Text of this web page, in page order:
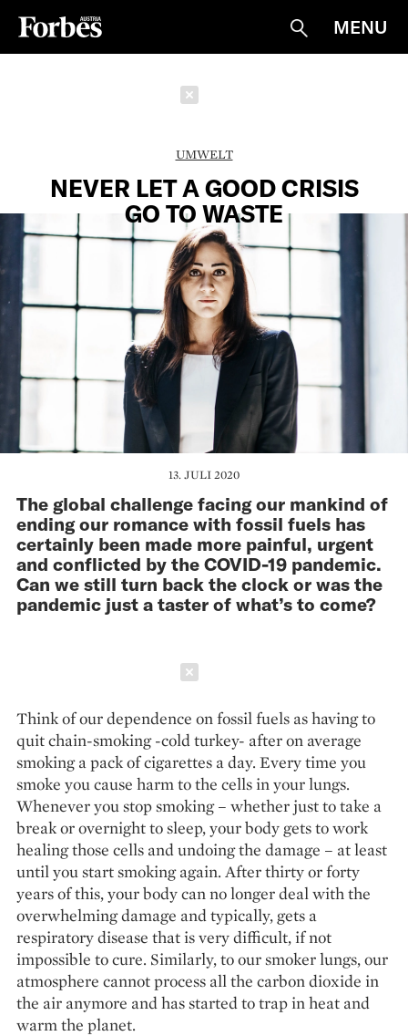
Suche
MENU
UMWELT
NEVER LET A GOOD CRISIS
GO TO WASTE
13. JULI 2020
The global challenge facing our mankind of
ending our romance with fossil fuels has
certainly been made more painful, urgent
and conflicted by the COVID-19 pandemic.
Can we still turn back the clock or was the
pandemic just a taster of what’s to come?
Think of our dependence on fossil fuels as having to
quit chain-smoking -cold turkey- after on average
smoking a pack of cigarettes a day. Every time you
smoke you cause harm to the cells in your lungs.
Whenever you stop smoking – whether just to take a
break or overnight to sleep, your body gets to work
healing those cells and undoing the damage – at least
until you start smoking again. After thirty or forty
years of this, your body can no longer deal with the
overwhelming damage and typically, gets a
respiratory disease that is very difficult, if not
impossible to cure. Similarly, to our smoker lungs, our
atmosphere cannot process all the carbon dioxide in
the air anymore and has started to trap in heat and
warm the planet.